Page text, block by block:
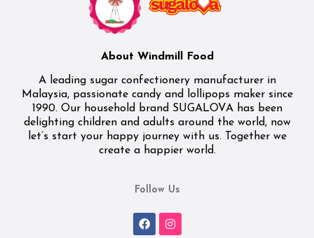
About Windmill Food
A leading sugar confectionery manufacturer in
Malaysia, passionate candy and lollipops maker since
1990. Our household brand SUGALOVA has been
delighting children and adults around the world, now
let’s start your happy journey with us. Together we
create a happier world.
Follow Us